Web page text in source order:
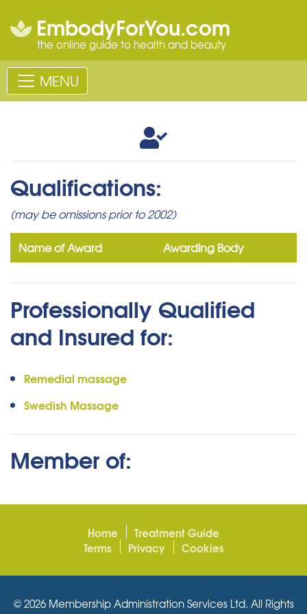
EmbodyForYou.com
the online guide to health and beauty
MENU
Qualifications:
(may be omissions prior to 2002)
Name of Award Awarding Body
Professionally Qualified
and Insured for:
Remedial massage
Swedish Massage
Member of:
Home
Treatment Guide
Terms
Privacy Cookies
© 2026 Membership Administration Services Ltd. All Rights